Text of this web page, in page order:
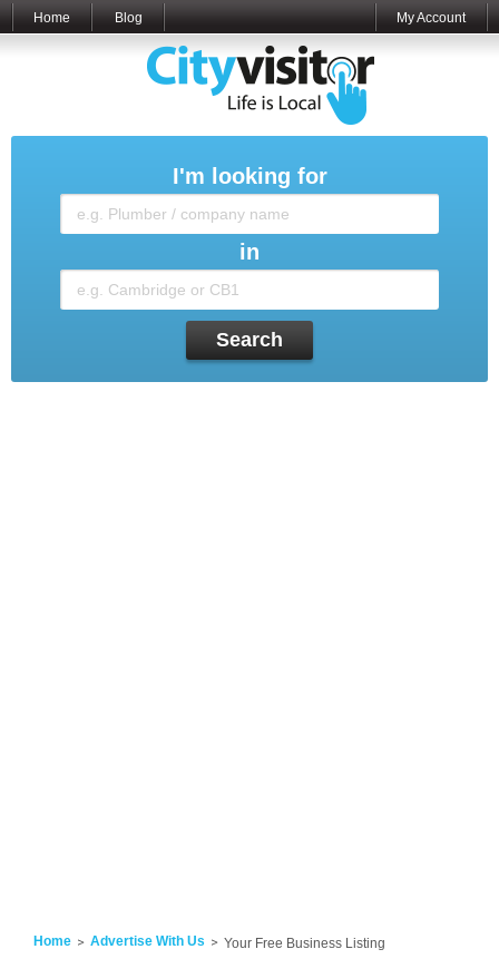
Home Blog My Account
I'm looking for
in
Search
Home Advertise With Us Your Free Business Listing